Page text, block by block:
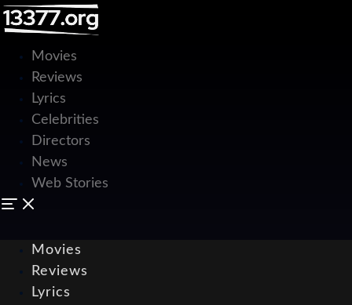
Movies
Reviews
Lyrics
Celebrities
Directors
News
Web Stories
Movies
Reviews
Lyrics